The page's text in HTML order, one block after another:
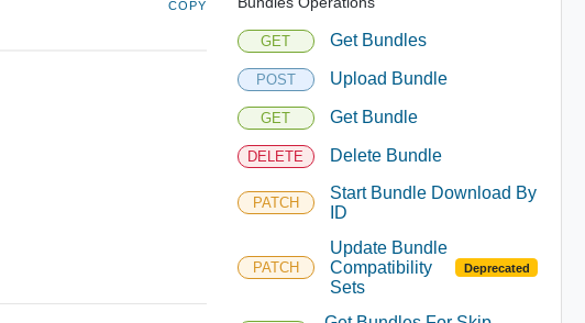
COPY
GET Get Bundles
POST Upload Bundle
GET Get Bundle
DELETE Delete Bundle
PATCH
Start Bundle Download By
ID
PATCH
Update Bundle
Compatibility
Sets
Deprecated